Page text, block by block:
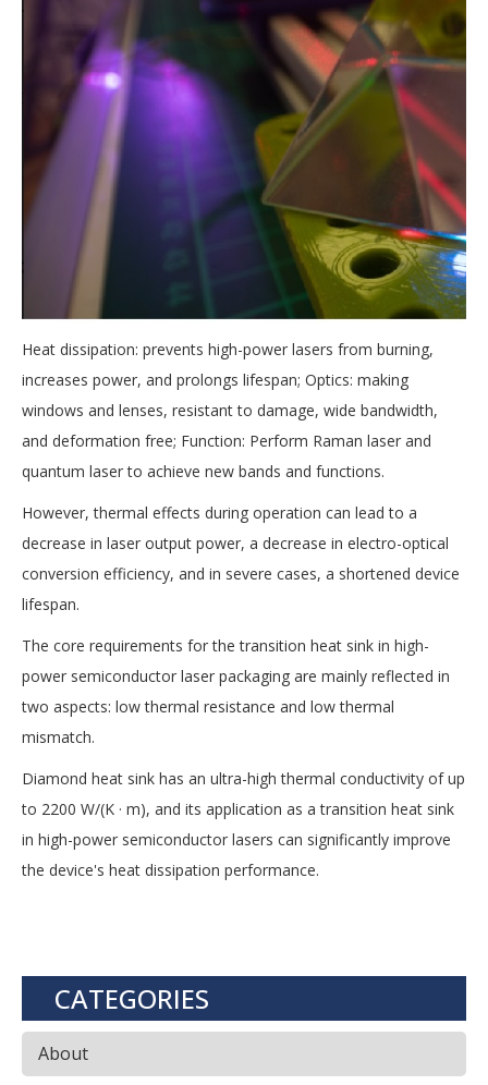
Heat dissipation: prevents high-power lasers from burning,
increases power, and prolongs lifespan; Optics: making
windows and lenses, resistant to damage, wide bandwidth,
and deformation free; Function: Perform Raman laser and
quantum laser to achieve new bands and functions.
However, thermal effects during operation can lead to a
decrease in laser output power, a decrease in electro-optical
conversion efficiency, and in severe cases, a shortened device
lifespan.
The core requirements for the transition heat sink in high-
power semiconductor laser packaging are mainly reflected in
two aspects: low thermal resistance and low thermal
mismatch.
Diamond heat sink has an ultra-high thermal conductivity of up
to 2200 W/(K · m), and its application as a transition heat sink
in high-power semiconductor lasers can significantly improve
the device's heat dissipation performance.
CATEGORIES
About